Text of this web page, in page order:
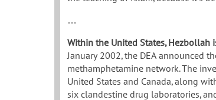
…
Within the United States,
January 2002, the DEA announced
methamphetamine network. The
United States and Canada, along
six clandestine drug laboratories,